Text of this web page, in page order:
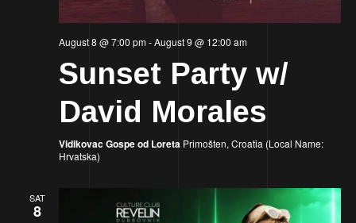
August 8 @ 7:00 pm-August 9 @ 12:00 am
Sunset Party w/
David Morales
Vidikovac Gospe od Loreta Primošten, Croatia (Local Name:
Hrvatska)
SAT
8